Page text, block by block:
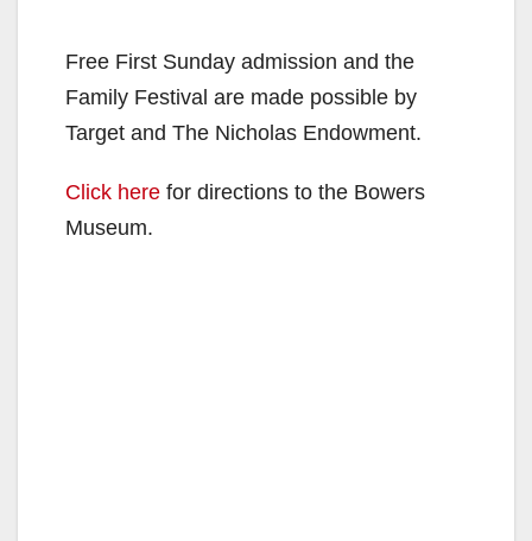
Free First Sunday admission and the
Family Festival are made possible by
Target and The Nicholas Endowment.
Click here for directions to the Bowers
Museum.